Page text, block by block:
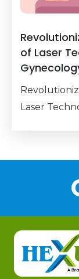
of Laser
Laser